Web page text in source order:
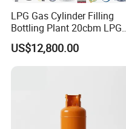
Ultrapure
Alkyls Tank
High Purity
LPG Gas Cylinder Filling
Bottling Plant 20cbm LPG
Skid Mounted Station with
Double Nozzle Dispenser
US$12,800.00